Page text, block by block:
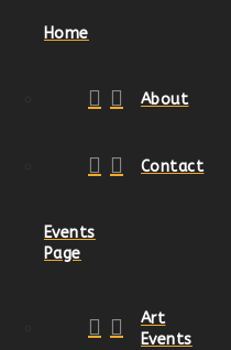
Home
About
Contact
Events
Page
Art
Events